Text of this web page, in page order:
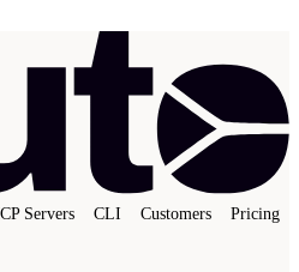
Servers CLI Customers
Pricing